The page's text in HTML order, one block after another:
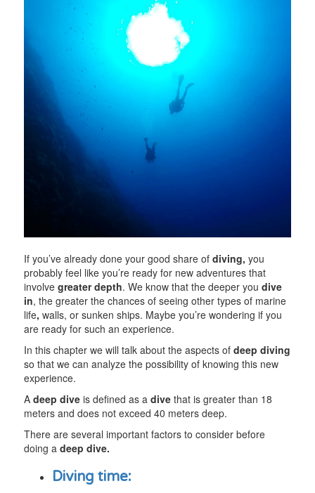
If you’ve already done your good share ofdiving, you
probably feel like you’re ready for new adventures that
involvegreater depth. We know that the deeper youdive
in, the greater the chances of seeing other types of marine
life,walls, or sunken ships. Maybe you’re wondering if you
are ready for such an experience.
In this chapter we will talk about the aspects ofdeep diving
so that we can analyze the possibility of knowing this new
experience.
Adeep dive is defined as adive that is greater than 18
meters and does not exceed 40 meters deep.
There are several important factors to consider before
doing adeep dive.
Diving time: